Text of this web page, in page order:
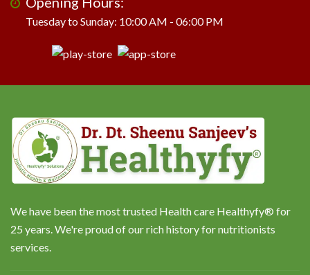
Tuesday to Sunday: 10:00 AM - 06:00 PM
We have been the most trusted Health care Healthyfy® for
25 years. We're proud of our rich history for nutritionists
services.